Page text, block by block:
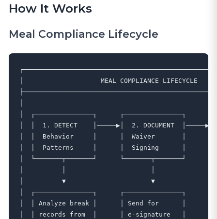
How It Works
Meal Compliance Lifecycle
│                    MEAL COMPLIANCE
│  ┌───────────────┐      ┌───────────────┐
│  │  1. DETECT    │─────▶│  2. DOCUMENT
│  │  Behavior     │      │  Waiver       │      │
│  │  Patterns     │      │  Signing      │
│  └───────┬───────┘      └───────┬───────┘
│          ▼                      ▼
│  ┌───────────────┐      ┌───────────────┐
│  │ Analyze break │      │ Send for      │
│  │ records from  │      │ e-signature   │